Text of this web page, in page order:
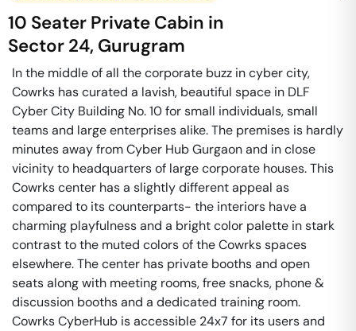
10 Seater Private Cabin in
Sector 24, Gurugram
In the middle of all the corporate buzz in cyber city,
Cowrks has curated a lavish, beautiful space in DLF
Cyber City Building No. 10 for small individuals, small
teams and large enterprises alike. The premises is hardly
minutes away from Cyber Hub Gurgaon and in close
vicinity to headquarters of large corporate houses. This
Cowrks center has a slightly different appeal as
compared to its counterparts- the interiors have a
charming playfulness and a bright color palette in stark
contrast to the muted colors of the Cowrks spaces
elsewhere. The center has private booths and open
seats along with meeting rooms, free snacks, phone &
discussion booths and a dedicated training room.
Cowrks CyberHub is accessible 24x7 for its users and